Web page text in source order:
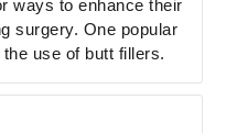
ways to enhance their
surgery. One popular
use of butt fillers.